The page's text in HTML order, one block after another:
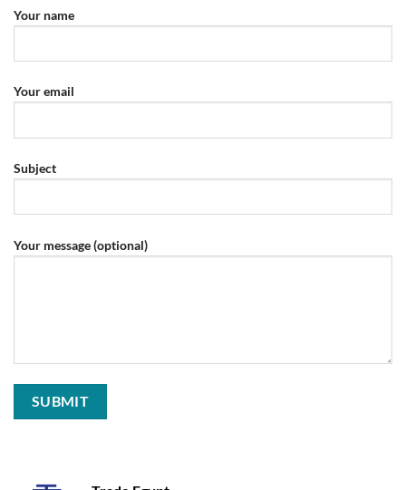
Your name
Your email
Subject
Your message (optional)